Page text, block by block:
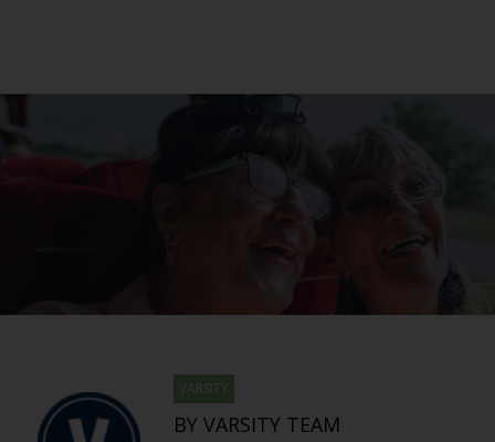
VARSITY
BY VARSITY TEAM